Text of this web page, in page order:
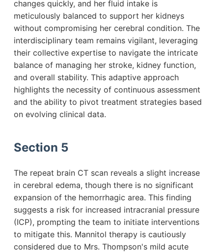
changes quickly, and her fluid intake is
meticulously balanced to support her kidneys
without compromising her cerebral condition. The
interdisciplinary team remains vigilant, leveraging
their collective expertise to navigate the intricate
balance of managing her stroke, kidney function,
and overall stability. This adaptive approach
highlights the necessity of continuous assessment
and the ability to pivot treatment strategies based
on evolving clinical data.
Section 5
The repeat brain CT scan reveals a slight increase
in cerebral edema, though there is no significant
expansion of the hemorrhagic area. This finding
suggests a risk for increased intracranial pressure
(ICP), prompting the team to initiate interventions
to mitigate this. Mannitol therapy is cautiously
considered due to Mrs. Thompson's mild acute